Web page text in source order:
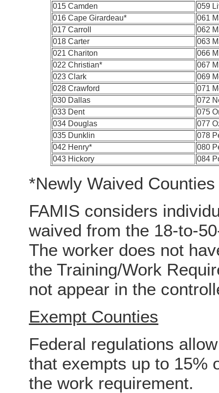
015 Camden
059
016 Cape Girardeau*
061
017 Carroll
062
018 Carter
063
021 Chariton
066
022 Christian*
067
023 Clark
069
028 Crawford
071
030 Dallas
072
033 Dent
075
034 Douglas
077
035 Dunklin
078
042 Henry*
080
043 Hickory
084
*Newly Waived Counties
FAMIS considers
waived from the 18-to-
The worker does not
the Training/Work
not appear in the
Exempt Counties
Federal regulations
that exempts up to 15%
the work requirement.